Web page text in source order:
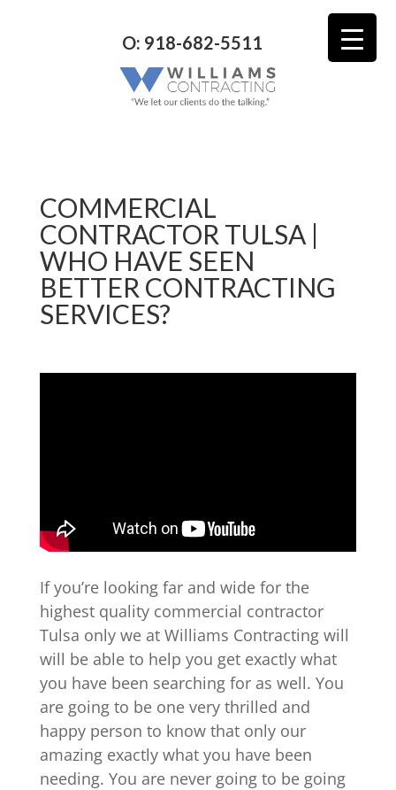
O: 918-682-5511
COMMERCIAL
CONTRACTOR TULSA |
WHO HAVE SEEN
BETTER CONTRACTING
SERVICES?
If you’re looking far and wide for the
highest quality commercial contractor
Tulsa only we at Williams Contracting will
will be able to help you get exactly what
you have been searching for as well. You
are going to be one very thrilled and
happy person to know that only our
amazing exactly what you have been
needing. You are never going to be going